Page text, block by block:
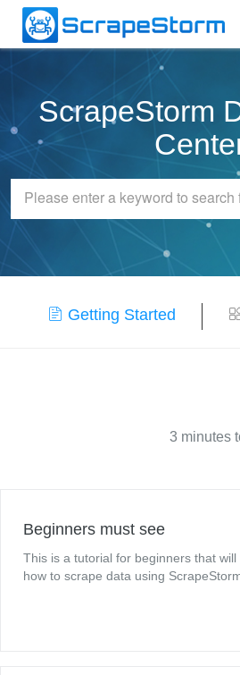
ScrapeStorm
Getting Started
3 minutes
Beginners must see
This is a tutorial for beginners that will
how to scrape data using